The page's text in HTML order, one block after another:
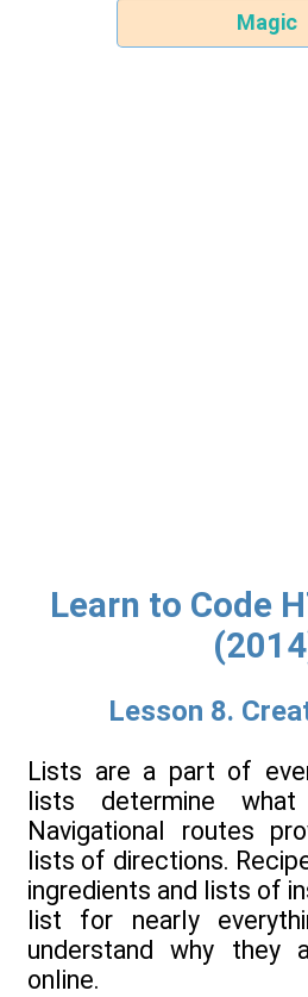
Magic
Learn to Code
Lesson 8.
Lists are a part of
lists determine
Navigational routes
lists of directions.
ingredients and lists of
list for nearly
understand why they
online.